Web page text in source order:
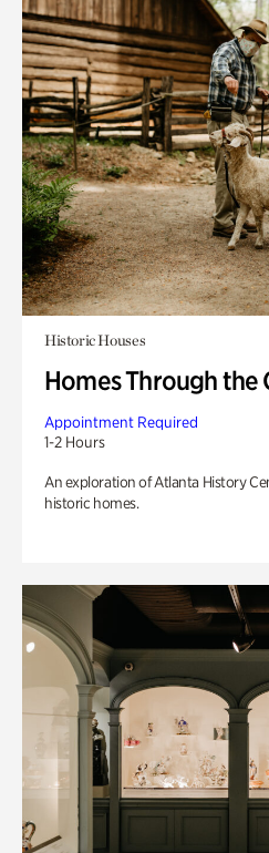
Historic Houses
Homes Through the
Appointment Required
1-2 Hours
An exploration of Atlanta History
historic homes.